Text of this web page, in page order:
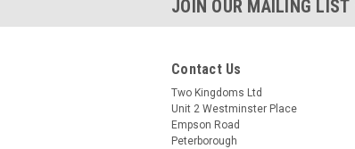
JOIN OUR MAILING LIST
Contact Us
Two Kingdoms Ltd
Unit 2 Westminster Place
Empson Road
Peterborough